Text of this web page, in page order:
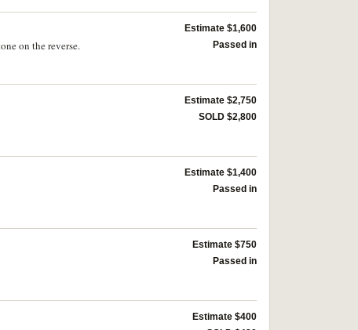
on the reverse.
Estimate $1,600
Passed in
Estimate $2,750
SOLD $2,800
Estimate $1,400
Passed in
Estimate $750
Passed in
Estimate $400